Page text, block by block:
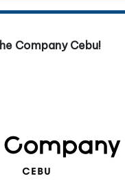
Company Cebu!